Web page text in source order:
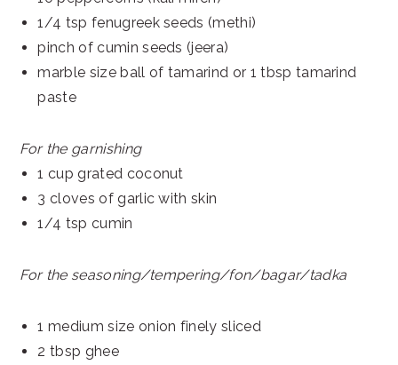
1/4 tsp fenugreek seeds (methi)
pinch of cumin seeds (jeera)
marble size ball of tamarind or 1 tbsp tamarind
paste
For the garnishing
1 cup grated coconut
3 cloves of garlic with skin
1/4 tsp cumin
For the seasoning/tempering/fon/bagar/tadka
1 medium size onion finely sliced
2 tbsp ghee